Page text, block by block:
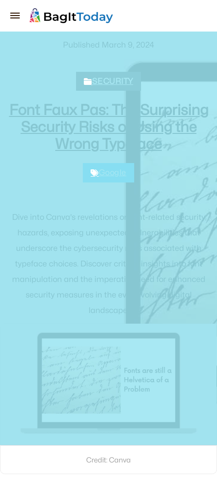
Published March 9, 2024
SECURITY
Font Faux Pas: The Surprising
Security Risks of Using the
Wrong Typeface
Google
Dive into Canva's revelations on font-related security
hazards, exposing unexpected vulnerabilities that
underscore the cybersecurity risks associated with
typeface choices. Discover critical insights into font
manipulation and the imperative need for enhanced
security measures in the ever-evolving digital
landscape.
Credit: Canva